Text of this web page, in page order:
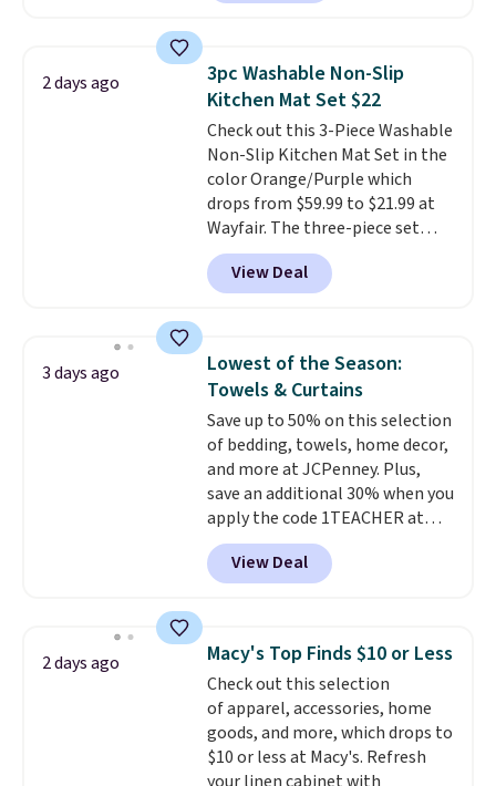
free account, select the $9.99
BDFREE at checkout. Whether
you're deep in the woods or
stuck at home when the power's
out, the included solar panels
give you access to electricity
wherever there's sun. The power
station is equipped with 2 USB-C
and 1 USB-A outputs. It weighs
under 2 lbs and is carry-on
friendly per TSA regulations.
2 days ago
3pc Washable Non-Slip
Kitchen Mat Set $22
Check out this 3-Piece Washable
Non-Slip Kitchen Mat Set in the
color Orange/Purple which
drops from $59.99 to $21.99 at
Wayfair. The three-piece set
includes a coordinating runner
and two accent mats, providing
plenty of coverage for kitchens,
traffic areas. The low-profile,
non-slip design helps keep the
mats securely in place, while the
machine-washable polyester
construction makes everyday
cleanup quick and easy. Non-slip
backing that keeps mats from
sliding and machine-washable
polyester that handles
whatever the kitchen throws
mats you keep from ones you
replace. Shipping is free at $35.
Otherwise, it adds $4.99.
View Deal
3 days ago
Lowest of the Season:
Towels & Curtains
Save up to 50% on this selection
of bedding, towels, home decor,
and more at JCPenney. Plus,
save an additional 30% when you
apply the code 1TEACHER at
checkout. We found these 100%
Cotton Liz Claiborne Towels,
which drop from $25 to $12.99
the lowest price we have seen
this season! Also, this Set of 2
Isla Printed Blackout Curtain
Set drops from $65 to $29.99 to
$20.99 with the code.100%
cotton Liz Claiborne towels for
View Deal
2 days ago Macy's Top Finds $10 or Less
Check out this selection
of apparel, accessories, home
goods, and more, which drops to
$10 or less at Macy's. Refresh